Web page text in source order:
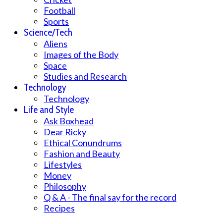
Football
Sports
Science/Tech
Aliens
Images of the Body
Space
Studies and Research
Technology
Technology
Life and Style
Ask Boxhead
Dear Ricky
Ethical Conundrums
Fashion and Beauty
Lifestyles
Money
Philosophy
Q & A - The final say for the record
Recipes